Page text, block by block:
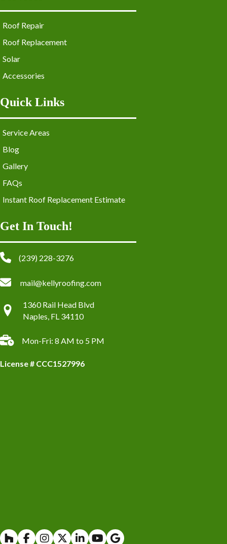
Roof Repair
Roof Replacement
Solar
Accessories
Quick Links
Service Areas
Blog
Gallery
FAQs
Instant Roof Replacement Estimate
Get In Touch!
(239) 228-3276
mail@kellyroofing.com
1360 Rail Head Blvd
Naples, FL 34110
Mon-Fri: 8 AM to 5 PM
License # CCC1527996
HouzzFacebookInstagram
X LinkedinYoutube